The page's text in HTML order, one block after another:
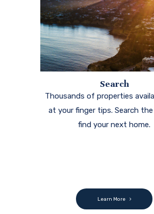
Search
Thousands of properties
at your finger tips. Search
find your next home.
Learn More